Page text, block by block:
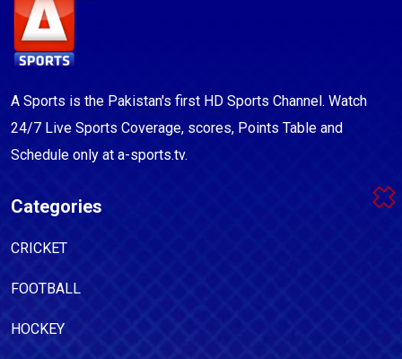
A Sports is the Pakistan's first HD Sports Channel. Watch
24/7 Live Sports Coverage, scores, Points Table and
Schedule only at a-sports.tv.
Categories
CRICKET
FOOTBALL
HOCKEY